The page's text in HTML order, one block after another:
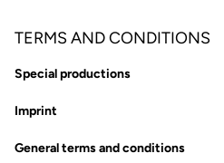
TERMS AND CONDITIONS
Special productions
Imprint
General terms and conditions